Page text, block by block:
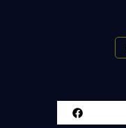
Facebook